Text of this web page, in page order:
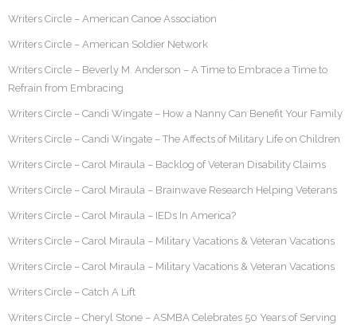
Writers Circle – American Canoe Association
Writers Circle – American Soldier Network
Writers Circle – Beverly M. Anderson – A Time to Embrace a Time to
Refrain from Embracing
Writers Circle – Candi Wingate – How a Nanny Can Benefit Your Family
Writers Circle – Candi Wingate – The Affects of Military Life on Children
Writers Circle – Carol Miraula – Backlog of Veteran Disability Claims
Writers Circle – Carol Miraula – Brainwave Research Helping Veterans
Writers Circle – Carol Miraula – IEDs In America?
Writers Circle – Carol Miraula – Military Vacations & Veteran Vacations
Writers Circle – Carol Miraula – Military Vacations & Veteran Vacations
Writers Circle – Catch A Lift
Writers Circle – Cheryl Stone – ASMBA Celebrates 50 Years of Serving